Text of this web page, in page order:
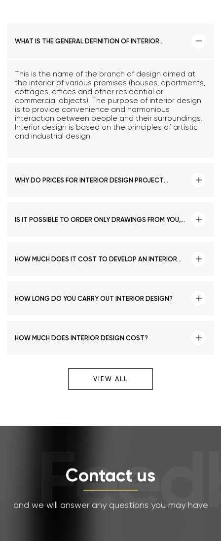
WHAT IS THE GENERAL DEFINITION OF INTERIOR
This is the name of the branch of design aimed at
the interior of various premises (houses, apartments,
cottages, offices and other residential or
commercial objects). The purpose of interior design
is to provide convenience and harmonious
interaction between people and their surroundings.
Interior design is based on the principles of artistic
and industrial design.
WHY DO PRICES FOR INTERIOR DESIGN PROJECT
IS IT POSSIBLE TO ORDER ONLY DRAWINGS FROM YOU,
HOW MUCH DOES IT COST TO DEVELOP AN INTERIOR
HOW LONG DO YOU CARRY OUT INTERIOR DESIGN?
HOW MUCH DOES INTERIOR DESIGN COST?
VIEW ALL
Contact us
and we will answer any questions you may have